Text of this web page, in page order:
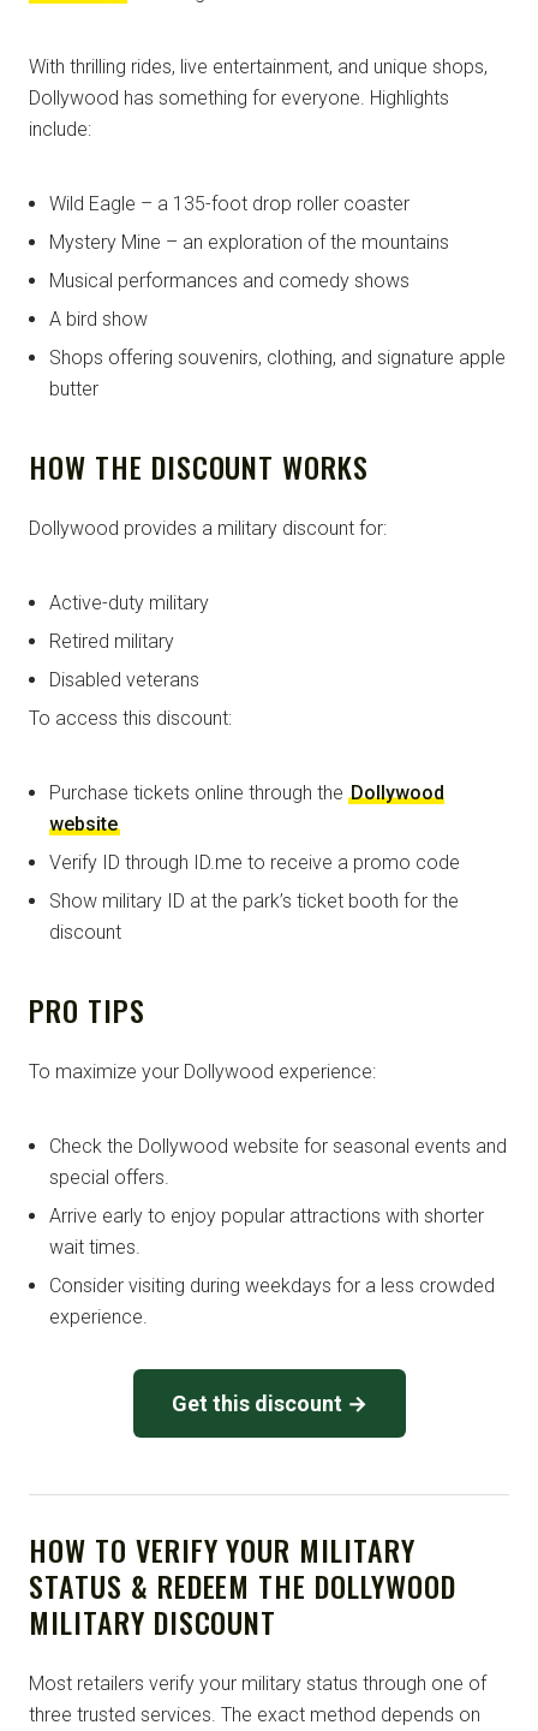
With thrilling rides, live entertainment, and unique shops,
Dollywood has something for everyone. Highlights
include:
Wild Eagle – a 135-foot drop roller coaster
Mystery Mine – an exploration of the mountains
Musical performances and comedy shows
A bird show
Shops offering souvenirs, clothing, and signature apple
butter
HOW THE DISCOUNT WORKS
Dollywood provides a military discount for:
Active-duty military
Retired military
Disabled veterans
To access this discount:
Purchase tickets online through the Dollywood
website
Verify ID through ID.me to receive a promo code
Show military ID at the park’s ticket booth for the
discount
PRO TIPS
To maximize your Dollywood experience:
Check the Dollywood website for seasonal events and
special offers.
Arrive early to enjoy popular attractions with shorter
wait times.
Consider visiting during weekdays for a less crowded
experience.
Get this discount →
HOW TO VERIFY YOUR MILITARY
STATUS & REDEEM THE DOLLYWOOD
MILITARY DISCOUNT
Most retailers verify your military status through one of
three trusted services. The exact method depends on